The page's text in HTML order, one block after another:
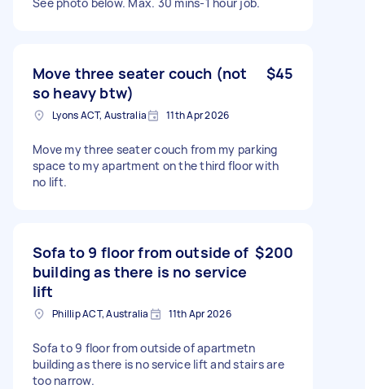
Move three seater couch (not
so heavy btw)
$45
Lyons ACT, Australia 11th Apr 2026
Move my three seater couch from my parking
space to my apartment on the third floor with
no lift.
Sofa to 9 floor from outside of
building as there is no service
lift
$200
Phillip ACT, Australia 11th Apr 2026
Sofa to 9 floor from outside of apartmetn
building as there is no service lift and stairs are
too narrow.